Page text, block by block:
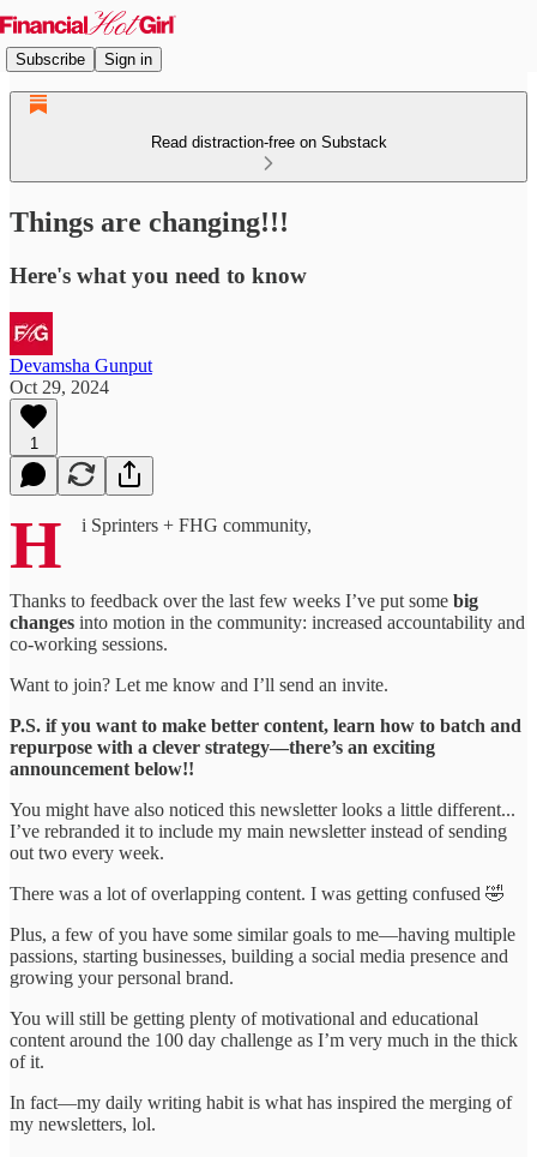
Subscribe Sign in
Read distraction-free on Substack
Things are changing!!!
Here's what you need to know
Devamsha Gunput
Oct 29, 2024
1
H i Sprinters + FHG community,
Thanks to feedback over the last few weeks I’ve put some big
changes into motion in the community: increased accountability and
co-working sessions.
Want to join? Let me know and I’ll send an invite.
P.S. if you want to make better content, learn how to batch and
repurpose with a clever strategy—there’s an exciting
announcement below!!
You might have also noticed this newsletter looks a little different...
I’ve rebranded it to include my main newsletter instead of sending
out two every week.
There was a lot of overlapping content. I was getting confused 🤣
Plus, a few of you have some similar goals to me—having multiple
passions, starting businesses, building a social media presence and
growing your personal brand.
You will still be getting plenty of motivational and educational
content around the 100 day challenge as I’m very much in the thick
of it.
In fact—my daily writing habit is what has inspired the merging of
my newsletters, lol.